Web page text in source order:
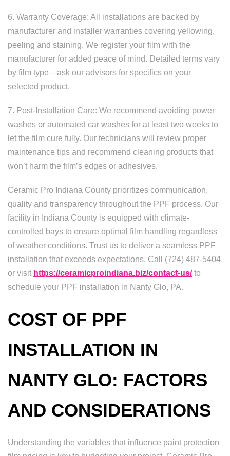
6. Warranty Coverage: All installations are backed by
manufacturer and installer warranties covering yellowing,
peeling and staining. We register your film with the
manufacturer for added peace of mind. Detailed terms vary
by film type—ask our advisors for specifics on your
selected product.
7. Post-Installation Care: We recommend avoiding power
washes or automated car washes for at least two weeks to
let the film cure fully. Our technicians will review proper
maintenance tips and recommend cleaning products that
won’t harm the film’s edges or adhesives.
Ceramic Pro Indiana County prioritizes communication,
quality and transparency throughout the PPF process. Our
facility in Indiana County is equipped with climate-
controlled bays to ensure optimal film handling regardless
of weather conditions. Trust us to deliver a seamless PPF
installation that exceeds expectations. Call (724) 487-5404
or visit https://ceramicproindiana.biz/contact-us/to
schedule your PPF installation in Nanty Glo, PA.
COST OF PPF
INSTALLATION IN
NANTY GLO: FACTORS
AND CONSIDERATIONS
Understanding the variables that influence paint protection